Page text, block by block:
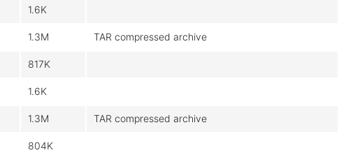
1.6K
1.3M TAR compressed archive
817K
1.6K
1.3M TAR compressed archive
804K